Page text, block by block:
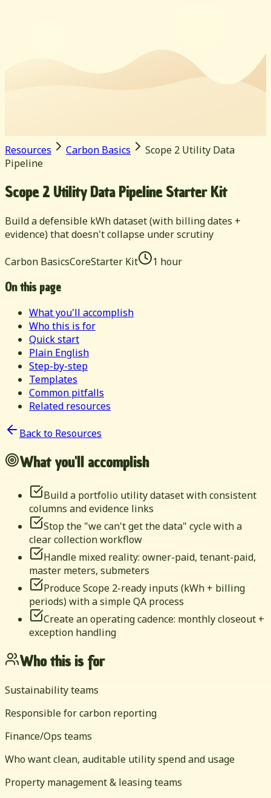
Resources Carbon Basics
Scope 2 Utility Data
Pipeline
Scope 2 Utility Data Pipeline Starter Kit
Build a defensible kWh dataset (with billing dates +
evidence) that doesn't collapse under scrutiny
Carbon BasicsCoreStarter Kit 1 hour
On this page
What you'll accomplish
Who this is for
Quick start
Plain English
Step-by-step
Templates
Common pitfalls
Related resources
Back to Resources
What you'll accomplish
Build a portfolio utility dataset with consistent
columns and evidence links
Stop the "we can't get the data" cycle with a
clear collection workflow
Handle mixed reality: owner-paid, tenant-paid,
master meters, submeters
Produce Scope 2-ready inputs (kWh + billing
periods) with a simple QA process
Create an operating cadence: monthly closeout +
exception handling
Who this is for
Sustainability teams
Responsible for carbon reporting
Finance/Ops teams
Who want clean, auditable utility spend and usage
Property management & leasing teams